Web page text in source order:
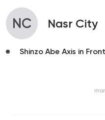
NC Nasr City
Shinzo Abe Axis in